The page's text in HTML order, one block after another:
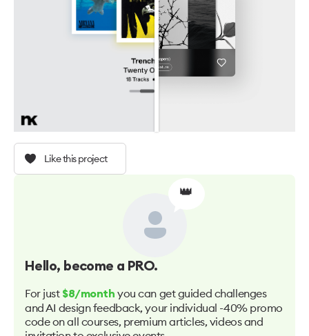
Like this project
👑
Hello, become a PRO.
For just $8/month you can get guided challenges
and AI design feedback, your individual -40% promo
code on all courses, premium articles, videos and